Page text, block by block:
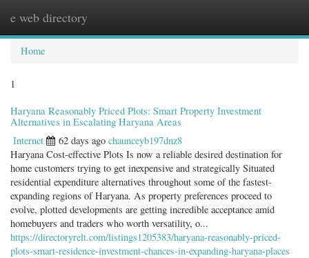
e web directory
Home
1
Haryana Reasonably Priced Plots: Smart Property Investment
Alternatives in Escalating Haryana Areas
Internet 62 days ago chaunceyb197dnz8
Haryana Cost-effective Plots Is now a reliable desired destination for
home customers trying to get inexpensive and strategically Situated
residential expenditure alternatives throughout some of the fastest-
expanding regions of Haryana. As property preferences proceed to
evolve, plotted developments are getting incredible acceptance amid
homebuyers and traders who worth versatility, o...
https://directoryrelt.com/listings1205383/haryana-reasonably-priced-
plots-smart-residence-investment-chances-in-expanding-haryana-places